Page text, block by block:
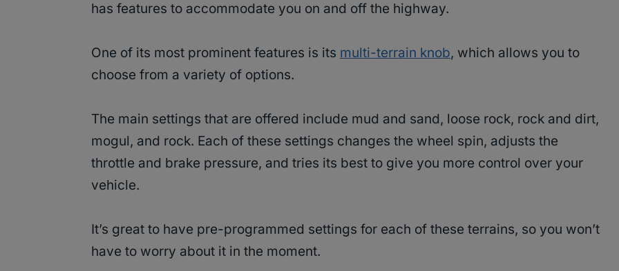
has features to accommodate you on and off the highway.
One of its most prominent features is its multi-terrain knob, which allows you to
choose from a variety of options.
The main settings that are offered include mud and sand, loose rock, rock and dirt,
mogul, and rock. Each of these settings changes the wheel spin, adjusts the
throttle and brake pressure, and tries its best to give you more control over your
vehicle.
It’s great to have pre-programmed settings for each of these terrains, so you won’t
have to worry about it in the moment.